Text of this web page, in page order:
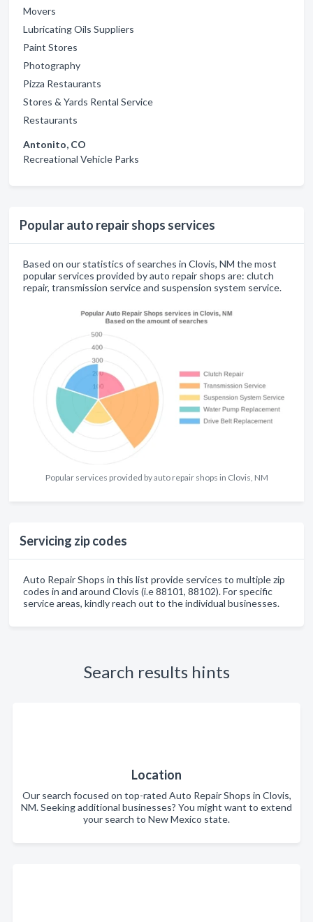
Movers
Lubricating Oils Suppliers
Paint Stores
Photography
Pizza Restaurants
Stores & Yards Rental Service
Restaurants
Antonito, CO
Recreational Vehicle Parks
Popular auto repair shops services
Based on our statistics of searches in Clovis, NM the most
popular services provided by auto repair shops are: clutch
repair, transmission service and suspension system service.
Popular services provided by auto repair shops in Clovis, NM
Servicing zip codes
Auto Repair Shops in this list provide services to multiple zip
codes in and around Clovis (i.e 88101, 88102). For specific
service areas, kindly reach out to the individual businesses.
Search results hints
Location
Our search focused on top-rated Auto Repair Shops in Clovis,
NM. Seeking additional businesses? You might want to extend
your search to New Mexico state.